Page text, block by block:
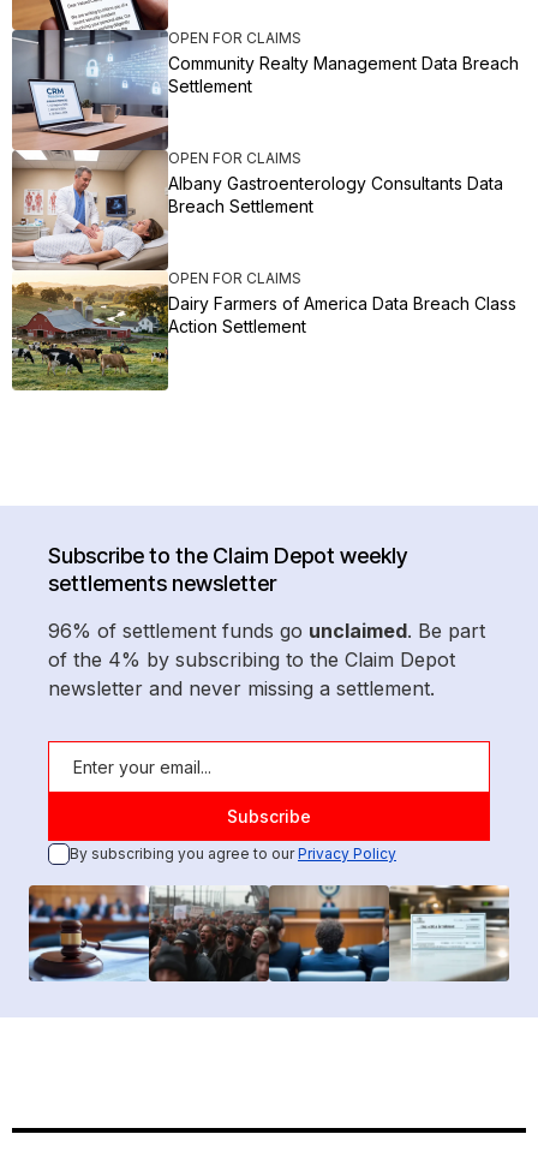
OPEN FOR CLAIMS
Community Realty Management Data Breach
Settlement
OPEN FOR CLAIMS
Albany Gastroenterology Consultants Data
Breach Settlement
OPEN FOR CLAIMS
Dairy Farmers of America Data Breach Class
Action Settlement
Subscribe to the Claim Depot weekly
settlements newsletter
96% of settlement funds go unclaimed. Be part
of the 4% by subscribing to the Claim Depot
newsletter and never missing a settlement.
By subscribing you agree to ourPrivacy Policy